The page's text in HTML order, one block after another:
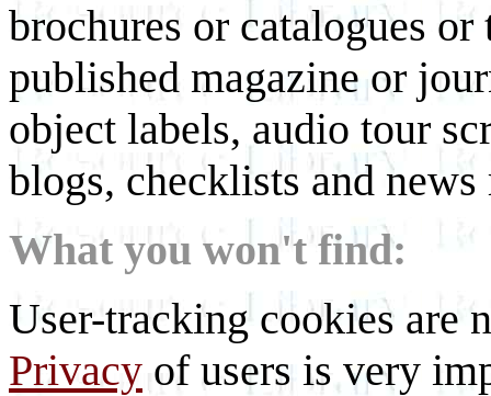
brochures or catalogues
published magazine or
object labels, audio tour
blogs, checklists and
What you won't find:
User-tracking cookies are
Privacy of users is very